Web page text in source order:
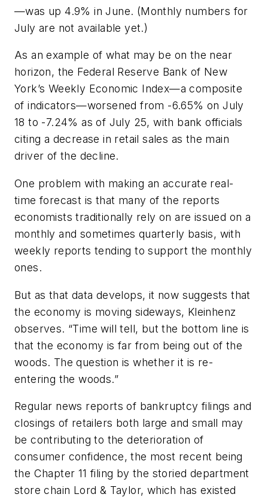
—was up 4.9% in June. (Monthly numbers for
July are not available yet.)
As an example of what may be on the near
horizon, the Federal Reserve Bank of New
York’s Weekly Economic Index—a composite
of indicators—worsened from -6.65% on July
18 to -7.24% as of July 25, with bank officials
citing a decrease in retail sales as the main
driver of the decline.
One problem with making an accurate real-
time forecast is that many of the reports
economists traditionally rely on are issued on a
monthly and sometimes quarterly basis, with
weekly reports tending to support the monthly
ones.
But as that data develops, it now suggests that
the economy is moving sideways, Kleinhenz
observes. “Time will tell, but the bottom line is
that the economy is far from being out of the
woods. The question is whether it is re-
entering the woods.”
Regular news reports of bankruptcy filings and
closings of retailers both large and small may
be contributing to the deterioration of
consumer confidence, the most recent being
the Chapter 11 filing by the storied department
store chain Lord & Taylor, which has existed